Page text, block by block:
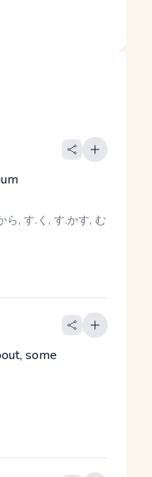
ら, す.く, す.かす, む
some